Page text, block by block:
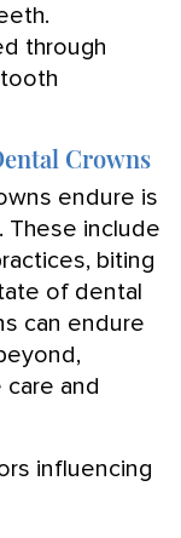
through
Crowns
endure is
These include
biting
of dental
can endure
and
influencing